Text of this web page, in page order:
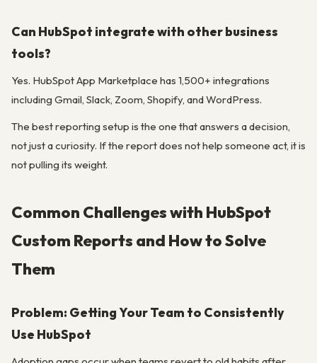
Can HubSpot integrate with other business
tools?
Yes. HubSpot App Marketplace has 1,500+ integrations
including Gmail, Slack, Zoom, Shopify, and WordPress.
The best reporting setup is the one that answers a decision,
not just a curiosity. If the report does not help someone act, it is
not pulling its weight.
Common Challenges with HubSpot
Custom Reports and How to Solve
Them
Problem: Getting Your Team to Consistently
Use HubSpot